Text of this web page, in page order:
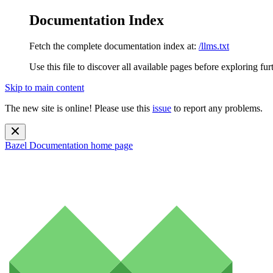
Documentation Index
Fetch the complete documentation index at: /llms.txt
Use this file to discover all available pages before exploring
Skip to main content
The new site is online! Please use this issue to report any problems.
Bazel Documentation home page